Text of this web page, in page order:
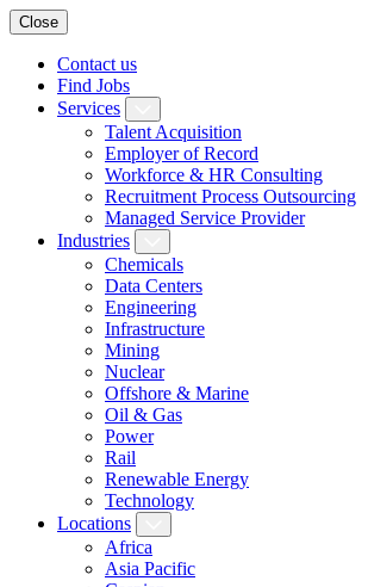
Close
Contact us
Find Jobs
Services
Talent Acquisition
Employer of Record
Workforce & HR Consulting
Recruitment Process Outsourcing
Managed Service Provider
Industries
Chemicals
Data Centers
Engineering
Infrastructure
Mining
Nuclear
Offshore & Marine
Oil & Gas
Power
Rail
Renewable Energy
Technology
Locations
Africa
Asia Pacific